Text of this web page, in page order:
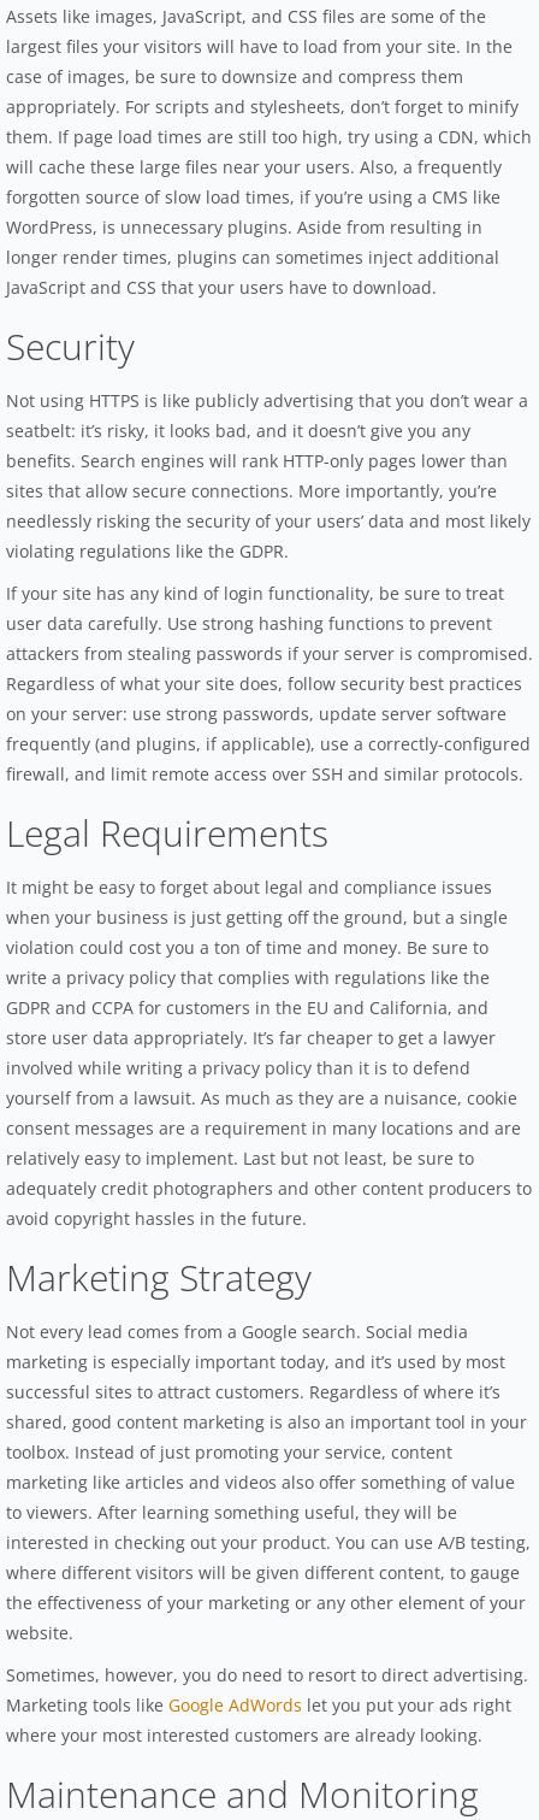
Assets like images, JavaScript, and CSS files are some of the
largest files your visitors will have to load from your site. In the
case of images, be sure to downsize and compress them
appropriately. For scripts and stylesheets, don’t forget to minify
them. If page load times are still too high, try using a CDN, which
will cache these large files near your users. Also, a frequently
forgotten source of slow load times, if you’re using a CMS like
WordPress, is unnecessary plugins. Aside from resulting in
longer render times, plugins can sometimes inject additional
JavaScript and CSS that your users have to download.
Security
Not using HTTPS is like publicly advertising that you don’t wear a
seatbelt: it’s risky, it looks bad, and it doesn’t give you any
benefits. Search engines will rank HTTP-only pages lower than
sites that allow secure connections. More importantly, you’re
needlessly risking the security of your users’ data and most likely
violating regulations like the GDPR.
If your site has any kind of login functionality, be sure to treat
user data carefully. Use strong hashing functions to prevent
attackers from stealing passwords if your server is compromised.
Regardless of what your site does, follow security best practices
on your server: use strong passwords, update server software
frequently (and plugins, if applicable), use a correctly-configured
firewall, and limit remote access over SSH and similar protocols.
Legal Requirements
It might be easy to forget about legal and compliance issues
when your business is just getting off the ground, but a single
violation could cost you a ton of time and money. Be sure to
write a privacy policy that complies with regulations like the
GDPR and CCPA for customers in the EU and California, and
store user data appropriately. It’s far cheaper to get a lawyer
involved while writing a privacy policy than it is to defend
yourself from a lawsuit. As much as they are a nuisance, cookie
consent messages are a requirement in many locations and are
relatively easy to implement. Last but not least, be sure to
adequately credit photographers and other content producers to
avoid copyright hassles in the future.
Marketing Strategy
Not every lead comes from a Google search. Social media
marketing is especially important today, and it’s used by most
successful sites to attract customers. Regardless of where it’s
shared, good content marketing is also an important tool in your
toolbox. Instead of just promoting your service, content
marketing like articles and videos also offer something of value
to viewers. After learning something useful, they will be
interested in checking out your product. You can use A/B testing,
where different visitors will be given different content, to gauge
the effectiveness of your marketing or any other element of your
website.
Sometimes, however, you do need to resort to direct advertising.
Marketing tools like Google AdWords let you put your ads right
where your most interested customers are already looking.
Maintenance and Monitoring